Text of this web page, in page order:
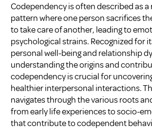
Codependency is often described as a
pattern where one person sacrifices
to take care of another, leading to
psychological strains. Recognized for
personal well-being and relationship
understanding the origins and
codependency is crucial for
healthier interpersonal interactions.
navigates through the various roots
from early life experiences to socio-
that contribute to codependent